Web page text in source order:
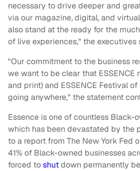
necessary to drive deeper and
via our magazine, digital, and
also stand at the ready for the
of live experiences," the executives
"Our commitment to the business
we want to be clear that ESSENCE
and print) and ESSENCE Festival
going anywhere," the statement
Essence is one of countless Black-
which has been devastated by the
to a report from The New York Fed
41% of Black-owned businesses
forced toshutdown permanently